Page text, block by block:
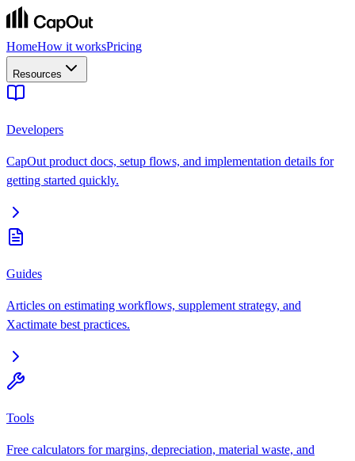
HomeHow it worksPricing
Resources
Developers
CapOut product docs, setup flows, and implementation details for
getting started quickly.
Guides
Articles on estimating workflows, supplement strategy, and
Xactimate best practices.
Tools
Free calculators for margins, depreciation, material waste, and